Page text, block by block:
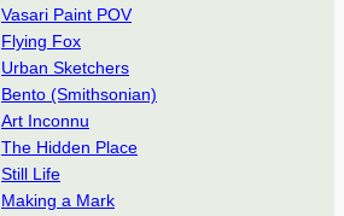
Vasari Paint POV
Flying Fox
Urban Sketchers
Bento (Smithsonian)
Art Inconnu
The Hidden Place
Still Life
Making a Mark